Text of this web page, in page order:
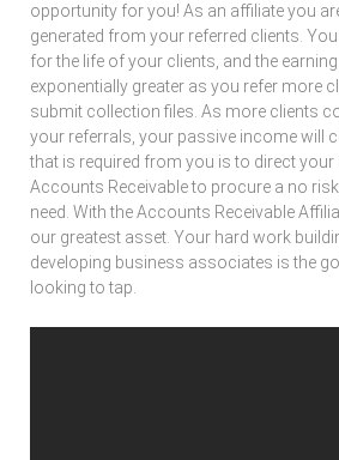
opportunity for you! As an affiliate you
generated from your referred clients.
for the life of your clients, and the
exponentially greater as you refer more
submit collection files. As more clients
your referrals, your passive income will
that is required from you is to direct
Accounts Receivable to procure a no
need. With the Accounts Receivable
our greatest asset. Your hard work
developing business associates is the
looking to tap.